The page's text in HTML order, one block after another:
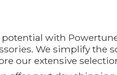
with
We simplify the
our extensive